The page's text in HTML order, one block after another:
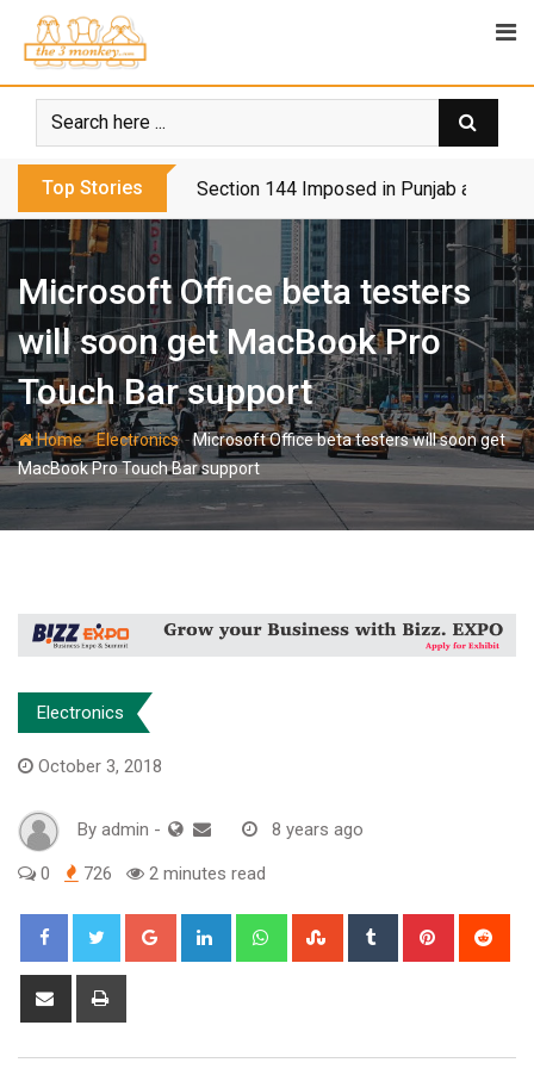
content
Top Stories Section 144 Imposed in Punjab and
Microsoft Office beta testers
will soon get MacBook Pro
Touch Bar support
Home-Electronics-Microsoft Office beta testers will soon get
MacBook Pro Touch Bar support
Electronics
October 3, 2018
By admin - 8 years ago
0 726 2 minutes read
Google+ LinkedIn WhatsappStumbleUpon
Tumblr Pinterest
Share